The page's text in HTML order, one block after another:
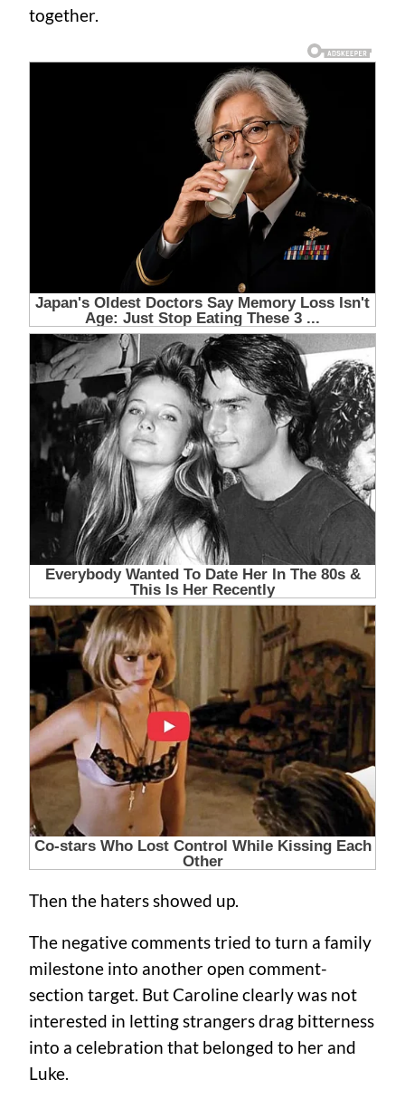
together.
Then the haters showed up.
The negative comments tried to turn a family
milestone into another open comment-
section target. But Caroline clearly was not
interested in letting strangers drag bitterness
into a celebration that belonged to her and
Luke.